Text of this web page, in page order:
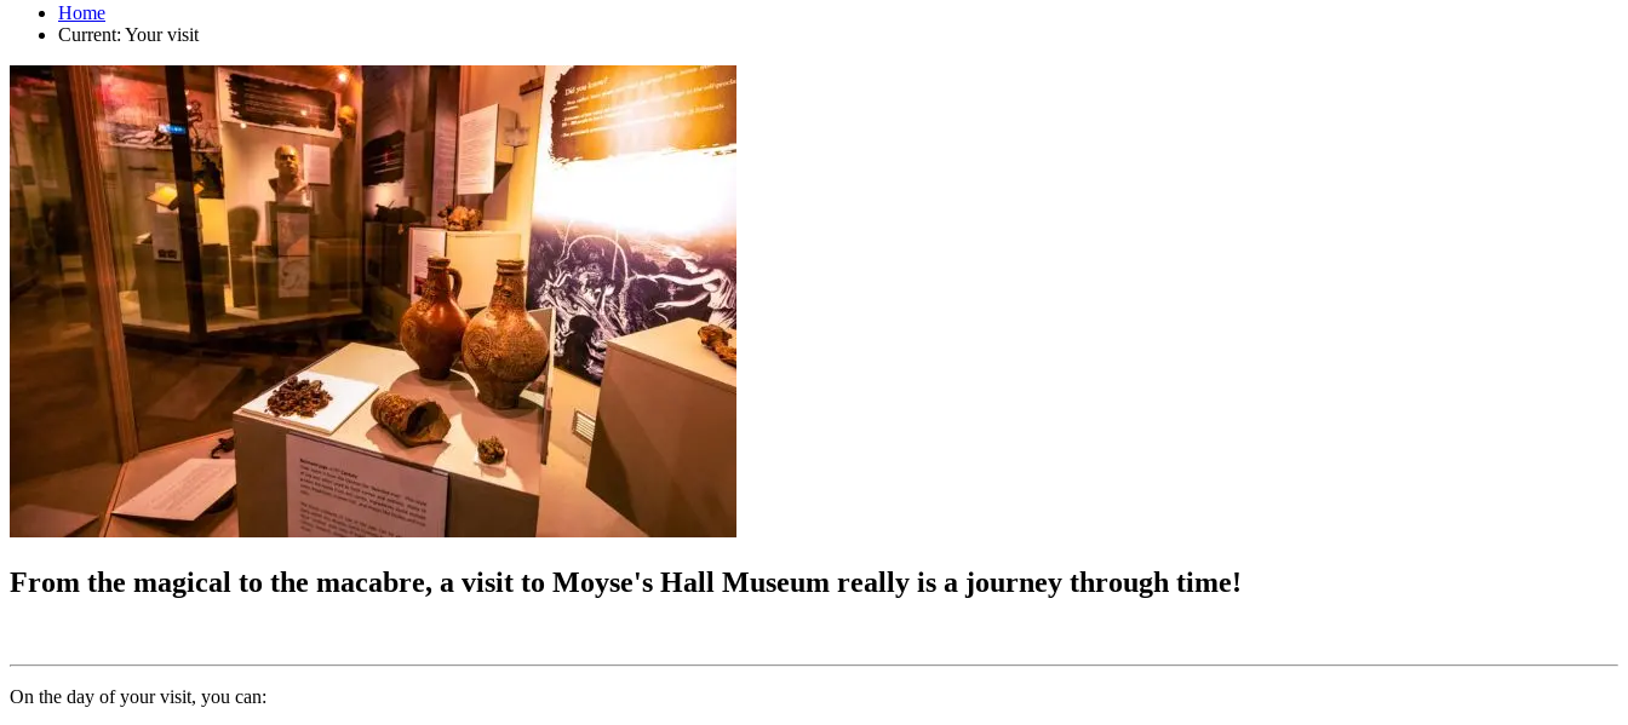
Home
Current: Your visit
From the magical to the macabre, a visit to Moyse's Hall Museum really is a journey through time!
On the day of your visit, you can: